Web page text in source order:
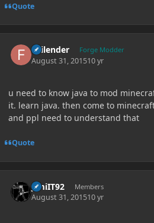
Quote
Failender Forge Modder
August 31, 201510 yr
u need to know java to mod
it. learn java. then come to
and ppl need to understand that
Quote
JimiIT92 Members
August 31, 201510 yr